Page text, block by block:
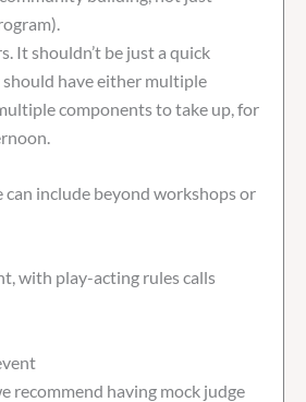
It shouldn’t be just a quick
should have either multiple
components to take up, for
can include beyond workshops or
with play-acting rules calls
recommend having mock judge